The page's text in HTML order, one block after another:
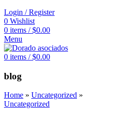
Login / Register
0 Wishlist
0 items / $0.00
Menu
0 items / $0.00
blog
Home » Uncategorized »
Uncategorized